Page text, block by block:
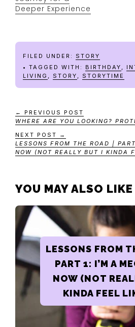
Deeper Experience
FILED UNDER: STORY
TAGGED WITH: BIRTHDAY ,
LIVING , STORY , STORYTIME
← PREVIOUS POST
WHERE ARE YOU LOOKING?
NEXT POST →
LESSONS FROM THE ROAD |
NOW (NOT REALLY BUT I KINDA
YOU MAY ALSO LIKE
LESSONS FROM
PART 1: I’M A
NOW (NOT
KINDA FEEL